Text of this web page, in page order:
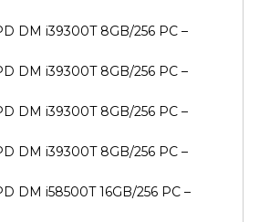
DM i39300T 8GB/256 PC –
DM i39300T 8GB/256 PC –
DM i39300T 8GB/256 PC –
DM i39300T 8GB/256 PC –
DM i58500T 16GB/256 PC –